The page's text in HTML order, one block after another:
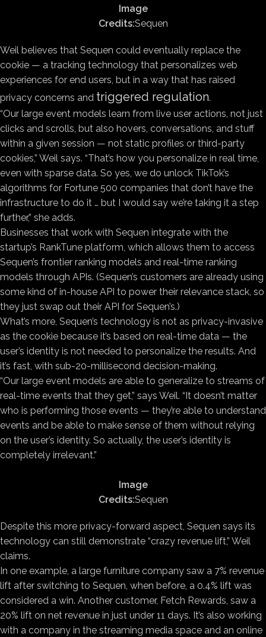
Image
Credits:Sequen
Weil believes that Sequen could eventually replace the
cookie — a tracking technology that personalizes web
experiences for end users, but in a way that has raised
privacy concerns and triggered regulation.
“Our large event models learn from live user actions, not just
clicks and scrolls, but also hovers, conversations, and stuff
within a given session — not static profiles or third-party
cookies,” Weil says. “That’s how you personalize in real time,
even with sparse data. So yes, we do unlock TikTok’s
algorithms for Fortune 500 companies that don’t have the
infrastructure to do it … but I would say we’re taking it a step
further,” she adds.
Businesses that work with Sequen integrate with the
startup’s RankTune platform, which allows them to access
Sequen’s frontier ranking models and real-time ranking
models through APIs. (Sequen’s customers are already using
some kind of in-house API to power their relevance stack, so
they just swap out their API for Sequen’s.)
What’s more, Sequen’s technology is not as privacy-invasive
as the cookie because it’s based on real-time data — the
user’s identity is not needed to personalize the results. And
it’s fast, with sub-20-millisecond decision-making.
“Our large event models are able to generalize to streams of
real-time events that they get,” says Weil. “It doesn’t matter
who is performing those events — they’re able to understand
events and be able to make sense of them without relying
on the user’s identity. So actually, the user’s identity is
completely irrelevant.”
Image
Credits:Sequen
Despite this more privacy-forward aspect, Sequen says its
technology can still demonstrate “crazy revenue lift,” Weil
claims.
In one example, a large furniture company saw a 7% revenue
lift after switching to Sequen, when before, a 0.4% lift was
considered a win. Another customer, Fetch Rewards, saw a
20% lift on net revenue in just under 11 days. It’s also working
with a company in the streaming media space and an online